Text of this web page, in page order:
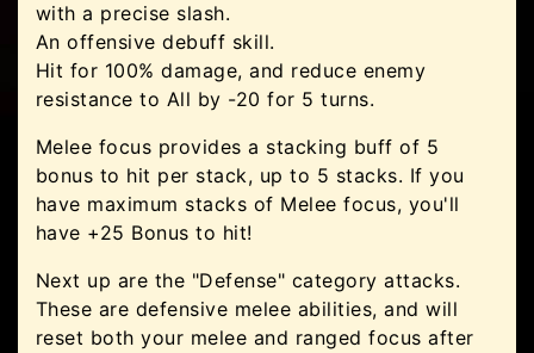
with a precise slash.
An offensive debuff skill.
Hit for 100% damage, and reduce enemy
resistance to All by -20 for 5 turns.
Melee focus provides a stacking buff of 5
bonus to hit per stack, up to 5 stacks. If you
have maximum stacks of Melee focus, you'll
have +25 Bonus to hit!
Next up are the "Defense" category attacks.
These are defensive melee abilities, and will
reset both your melee and ranged focus after